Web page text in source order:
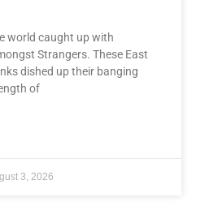
world caught up with
Strangers. These East
dished up their banging
of
3, 2026